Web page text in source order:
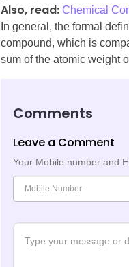
Also, read: Chemical
In general, the formal
compound, which is
sum of the atomic weight
Comments
Leave a Comment
Your Mobile number and